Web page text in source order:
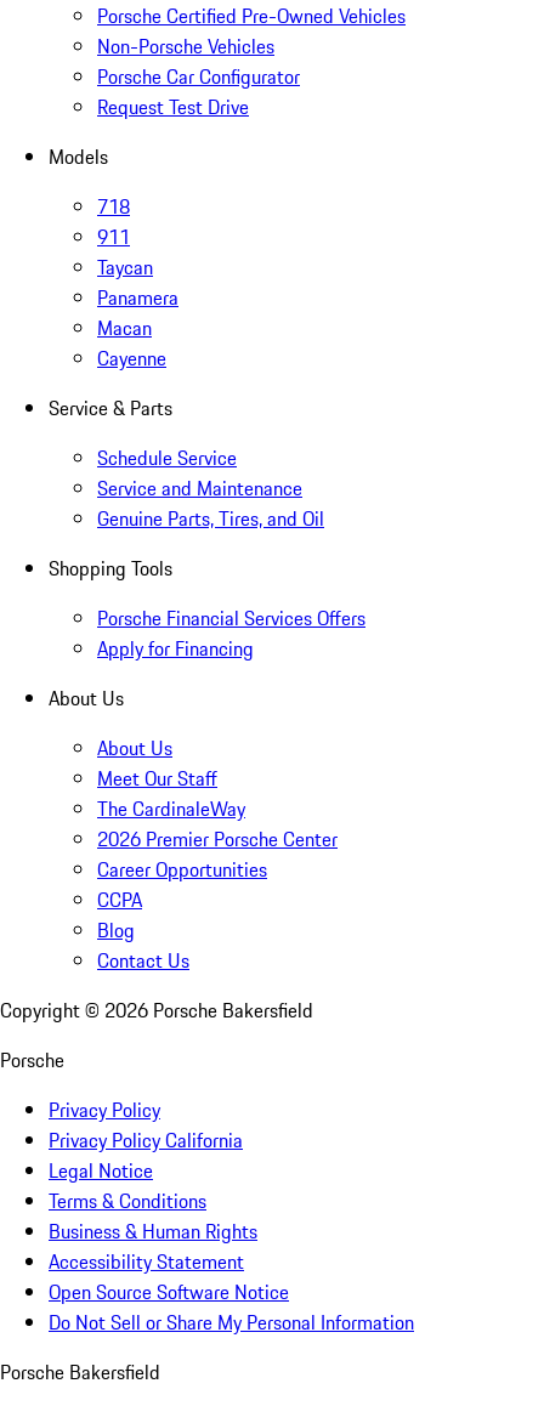
Porsche Certified Pre-Owned Vehicles
Non-Porsche Vehicles
Porsche Car Configurator
Request Test Drive
Models
718
911
Taycan
Panamera
Macan
Cayenne
Service & Parts
Schedule Service
Service and Maintenance
Genuine Parts, Tires, and Oil
Shopping Tools
Porsche Financial Services Offers
Apply for Financing
About Us
About Us
Meet Our Staff
The CardinaleWay
2026 Premier Porsche Center
Career Opportunities
CCPA
Blog
Contact Us
Copyright © 2026 Porsche Bakersfield
Porsche
Privacy Policy
Privacy Policy California
Legal Notice
Terms & Conditions
Business & Human Rights
Accessibility Statement
Open Source Software Notice
Do Not Sell or Share My Personal Information
Porsche Bakersfield